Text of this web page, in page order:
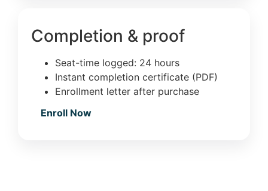
Completion & proof
Seat-time logged: 24 hours
Instant completion certificate (PDF)
Enrollment letter after purchase
Enroll Now